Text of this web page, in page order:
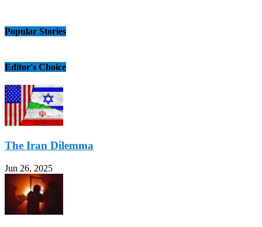
Popular Stories
Editor's Choice
The Iran Dilemma
Jun 26, 2025